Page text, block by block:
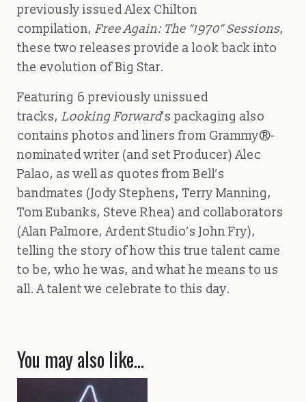
previously issued Alex Chilton
compilation, Free Again: The “1970” Sessions,
these two releases provide a look back into
the evolution of Big Star.
Featuring 6 previously unissued
tracks, Looking Forward’s packaging also
contains photos and liners from Grammy®-
nominated writer (and set Producer) Alec
Palao, as well as quotes from Bell’s
bandmates (Jody Stephens, Terry Manning,
Tom Eubanks, Steve Rhea) and collaborators
(Alan Palmore, Ardent Studio’s John Fry),
telling the story of how this true talent came
to be, who he was, and what he means to us
all. A talent we celebrate to this day.
You may also like…